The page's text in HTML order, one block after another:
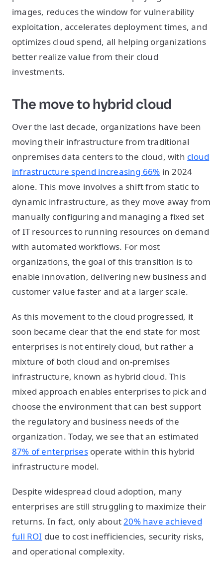
images, reduces the window for vulnerability
exploitation, accelerates deployment times, and
optimizes cloud spend, all helping organizations
better realize value from their cloud
investments.
The move to hybrid cloud
Over the last decade, organizations have been
moving their infrastructure from traditional
onpremises data centers to the cloud, with cloud
infrastructure spend increasing 66% in 2024
alone. This move involves a shift from static to
dynamic infrastructure, as they move away from
manually configuring and managing a fixed set
of IT resources to running resources on demand
with automated workflows. For most
organizations, the goal of this transition is to
enable innovation, delivering new business and
customer value faster and at a larger scale.
As this movement to the cloud progressed, it
soon became clear that the end state for most
enterprises is not entirely cloud, but rather a
mixture of both cloud and on-premises
infrastructure, known as hybrid cloud. This
mixed approach enables enterprises to pick and
choose the environment that can best support
the regulatory and business needs of the
organization. Today, we see that an estimated
87% of enterprisesoperate within this hybrid
infrastructure model.
Despite widespread cloud adoption, many
enterprises are still struggling to maximize their
returns. In fact, only about20% have achieved
full ROI due to cost inefficiencies, security risks,
and operational complexity.